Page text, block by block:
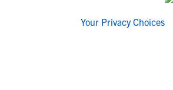
Your Privacy Choices